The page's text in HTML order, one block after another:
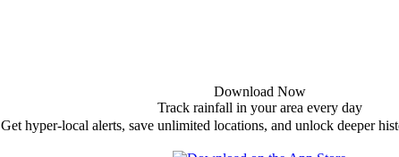
Download Now
Track rainfall in your area every day
Get hyper-local alerts, save unlimited locations, and unlock deeper